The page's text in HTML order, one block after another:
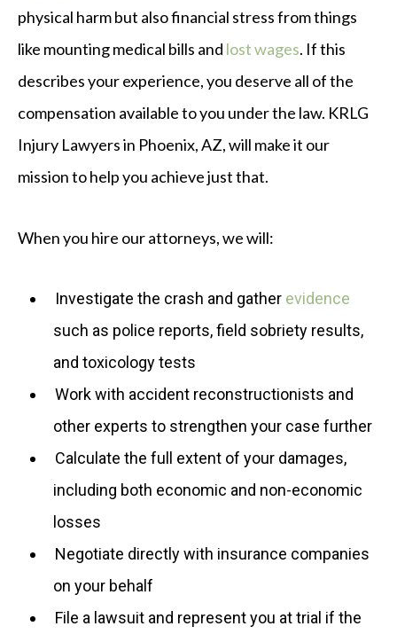
physical harm but also financial stress from things
like mounting medical bills and lost wages. If this
describes your experience, you deserve all of the
compensation available to you under the law. KRLG
Injury Lawyers in Phoenix, AZ, will make it our
mission to help you achieve just that.
When you hire our attorneys, we will:
Investigate the crash and gather evidence
such as police reports, field sobriety results,
and toxicology tests
Work with accident reconstructionists and
other experts to strengthen your case further
Calculate the full extent of your damages,
including both economic and non-economic
losses
Negotiate directly with insurance companies
on your behalf
File a lawsuit and represent you at trial if the